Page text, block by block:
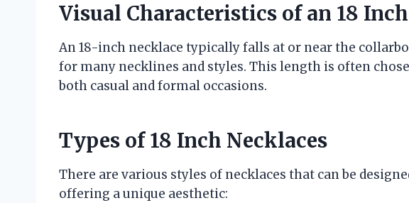
Visual Characteristics of an 18
An 18-inch necklace typically falls at or near the
for many necklines and styles. This length is often
both casual and formal occasions.
Types of 18 Inch Necklaces
There are various styles of necklaces that can be
offering a unique aesthetic: